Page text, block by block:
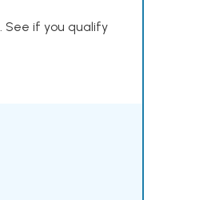
See if you qualify